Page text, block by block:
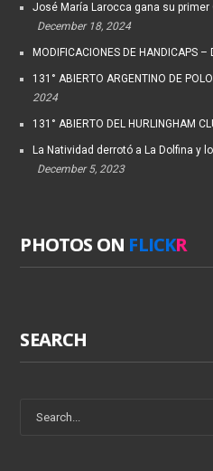
José María Larocca gana su primer
December 18, 2024
MODIFICACIONES DE HANDICAPS
131° ABIERTO ARGENTINO DE
2024
131° ABIERTO DEL HURLINGHAM
La Natividad derrotó a La Dolfina y
December 5, 2023
PHOTOS ON FLICKR
SEARCH